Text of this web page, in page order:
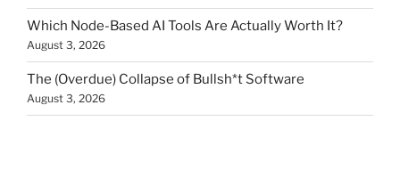
Which Node-Based AI Tools Are Actually Worth It?
August 3, 2026
The (Overdue) Collapse of Bullsh*t Software
August 3, 2026